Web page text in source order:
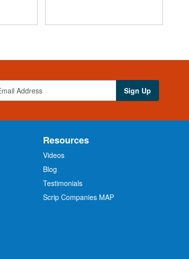
Sign Up
Resources
Videos
Blog
Testimonials
Scrip Companies MAP